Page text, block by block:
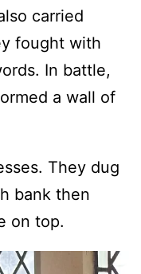
carried
fought with
In battle,
a wall of
They dug
bank then
on top.